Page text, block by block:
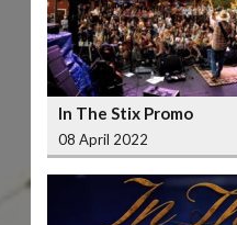
In The Stix Promo
08 April 2022